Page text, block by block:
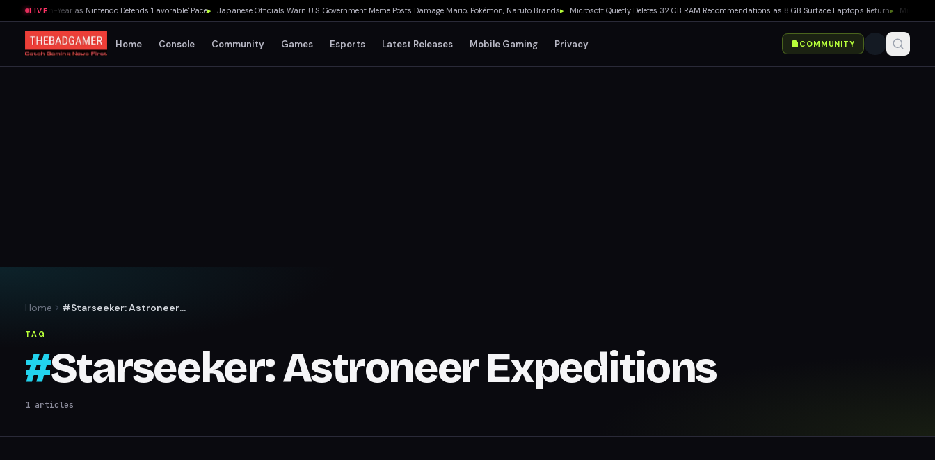
LIVE
on-Year as Nintendo Defends 'Favorable' Pace▸ Japanese Officials Warn U.S. Government Meme Posts Damage Mario, Pokémon, Naruto Brands▸ Microsoft Quietly Deletes 32 GB RAM Recommendations as 8 GB Surface Laptops Return ▸ Minecraft
Home Console Community Games Esports Latest Releases Mobile Gaming Privacy COMMUNITY
Home
#Starseeker: Astroneer
TAG
#Starseeker: Astroneer Expeditions
1 articles